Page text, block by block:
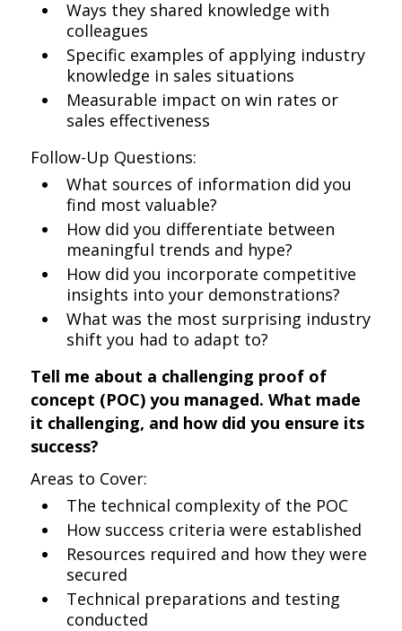
Ways they shared knowledge with
colleagues
Specific examples of applying industry
knowledge in sales situations
Measurable impact on win rates or
sales effectiveness
Follow-Up Questions:
What sources of information did you
find most valuable?
How did you differentiate between
meaningful trends and hype?
How did you incorporate competitive
insights into your demonstrations?
What was the most surprising industry
shift you had to adapt to?
Tell me about a challenging proof of
concept (POC) you managed. What made
it challenging, and how did you ensure its
success?
Areas to Cover:
The technical complexity of the POC
How success criteria were established
Resources required and how they were
secured
Technical preparations and testing
conducted